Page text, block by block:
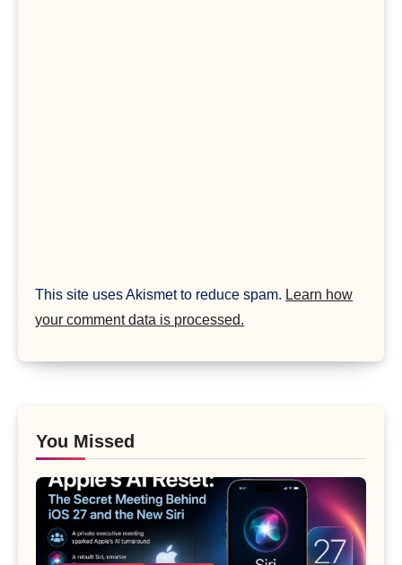
This site uses Akismet to reduce spam. Learn how
your comment data is processed.
You Missed